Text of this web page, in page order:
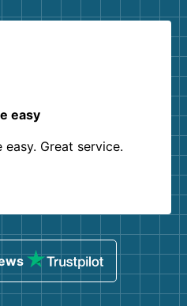
easy
easy. Great service.